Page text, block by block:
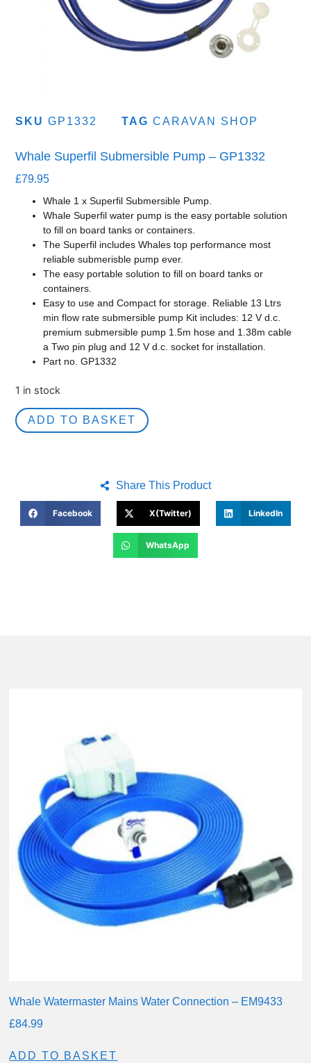
SKUGP1332 TAG CARAVAN SHOP
Whale Superfil Submersible Pump – GP1332
£79.95
Whale 1 x Superfil Submersible Pump.
Whale Superfil water pump is the easy portable solution
to fill on board tanks or containers.
The Superfil includes Whales top performance most
reliable submerisble pump ever.
The easy portable solution to fill on board tanks or
containers.
Easy to use and Compact for storage. Reliable 13 Ltrs
min flow rate submersible pump Kit includes: 12 V d.c.
premium submersible pump 1.5m hose and 1.38m cable
a Two pin plug and 12 V d.c. socket for installation.
Part no. GP1332
1 in stock
ADD TO BASKET
Share This Product
Facebook X(Twitter) LinkedIn
WhatsApp
Whale Watermaster Mains Water Connection – EM9433
£84.99
ADD TO BASKET